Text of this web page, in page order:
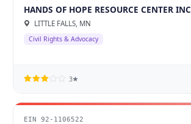
HANDS OF HOPE RESOURCE CENTER INC
LITTLE FALLS, MN
Civil Rights & Advocacy
3★
EIN 92-1106522